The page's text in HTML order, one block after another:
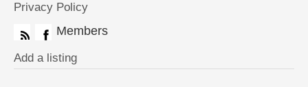
Privacy Policy
Members
Add a listing